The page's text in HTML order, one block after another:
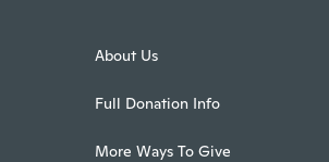
About Us
Full Donation Info
More Ways To Give